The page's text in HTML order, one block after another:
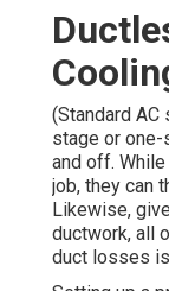
(Standard
stage or
and off.
job, they can
Likewise,
ductwork, all
duct losses